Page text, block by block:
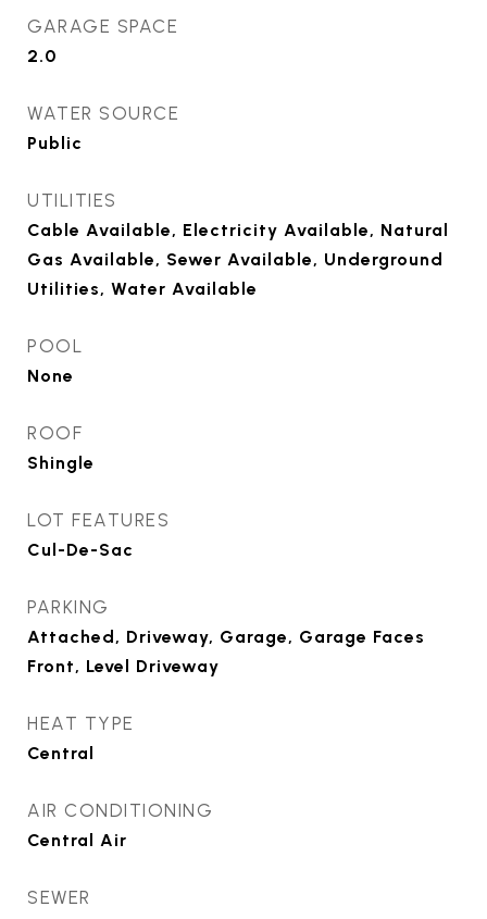
GARAGE SPACE
2.0
WATER SOURCE
Public
UTILITIES
Cable Available, Electricity Available, Natural
Gas Available, Sewer Available, Underground
Utilities, Water Available
POOL
None
ROOF
Shingle
LOT FEATURES
Cul-De-Sac
PARKING
Attached, Driveway, Garage, Garage Faces
Front, Level Driveway
HEAT TYPE
Central
AIR CONDITIONING
Central Air
SEWER